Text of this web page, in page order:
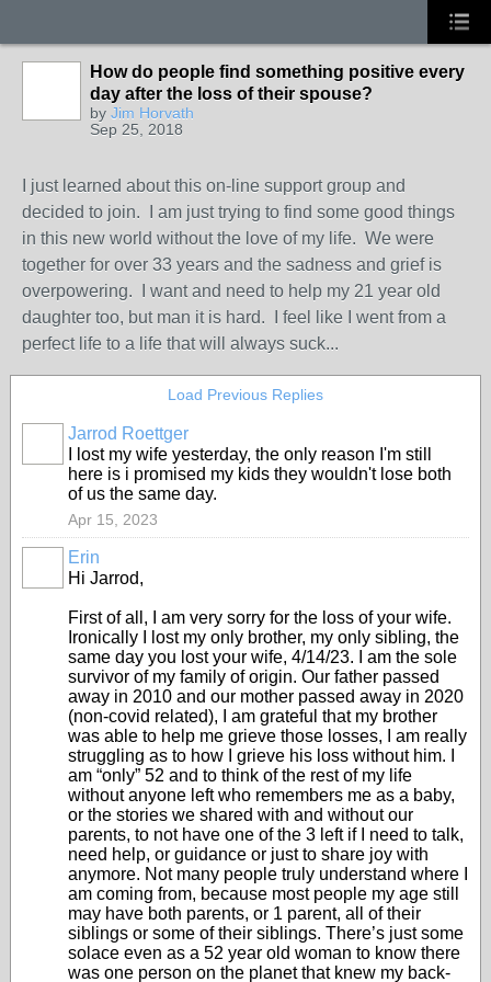
How do people find something positive every
day after the loss of their spouse?
by Jim Horvath
Sep 25, 2018
I just learned about this on-line support group and
decided to join. I am just trying to find some good things
in this new world without the love of my life. We were
together for over 33 years and the sadness and grief is
overpowering. I want and need to help my 21 year old
daughter too, but man it is hard. I feel like I went from a
perfect life to a life that will always suck...
Load Previous Replies
Jarrod Roettger
I lost my wife yesterday, the only reason I'm still
here is i promised my kids they wouldn't lose both
of us the same day.
Apr 15, 2023
Erin
Hi Jarrod,
First of all, I am very sorry for the loss of your wife.
Ironically I lost my only brother, my only sibling, the
same day you lost your wife, 4/14/23. I am the sole
survivor of my family of origin. Our father passed
away in 2010 and our mother passed away in 2020
(non-covid related), I am grateful that my brother
was able to help me grieve those losses, I am really
struggling as to how I grieve his loss without him. I
am “only” 52 and to think of the rest of my life
without anyone left who remembers me as a baby,
or the stories we shared with and without our
parents, to not have one of the 3 left if I need to talk,
need help, or guidance or just to share joy with
anymore. Not many people truly understand where I
am coming from, because most people my age still
may have both parents, or 1 parent, all of their
siblings or some of their siblings. There’s just some
solace even as a 52 year old woman to know there
was one person on the planet that knew my back-